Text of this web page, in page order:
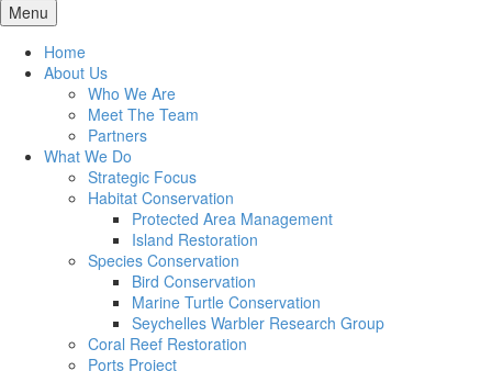
Menu
Home
About Us
Who We Are
Meet The Team
Partners
What We Do
Strategic Focus
Habitat Conservation
Protected Area Management
Island Restoration
Species Conservation
Bird Conservation
Marine Turtle Conservation
Seychelles Warbler Research Group
Coral Reef Restoration
Ports Project